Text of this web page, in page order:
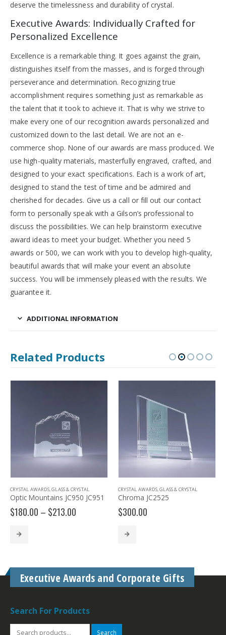
deserve the timelessness and durability of crystal.
Executive Awards: Individually Crafted for
Personalized Excellence
Excellence is a remarkable thing. It goes against the grain,
distinguishes itself from the masses, and is forged through
perseverance and determination. Recognizing true
accomplishment requires something just as remarkable as
the talent that it took to achieve it. That is why we strive to
make every one of our recognition awards personalized and
customized down to the last detail. We are not an e-
commerce shop. None of our awards are mass produced. We
use high-quality materials, masterfully engraved, crafted, and
designed to your exact specifications. Each is a work of art,
designed to stand the test of time and be admired and
cherished for decades. Give us a call or fill out our contact
form to personally speak with a Gilson’s professional to
discuss the possibilities. We can help brainstorm executive
award ideas to meet your budget. Whether you need 5
awards or 500, we can work with you to develop high-quality,
beautiful awards that will make your event an absolute
success. You will be immensely pleased with the results. We
guarantee it.
ADDITIONAL INFORMATION
Related Products
CRYSTAL AWARDS,GLASS & CRYSTAL
Optic Mountains JC950 JC951
$180.00 – $213.00
CRYSTAL AWARDS,GLASS & CRYSTAL
Chroma JC2525
$300.00
Executive Awards and Corporate Gifts
Search For Products
Search